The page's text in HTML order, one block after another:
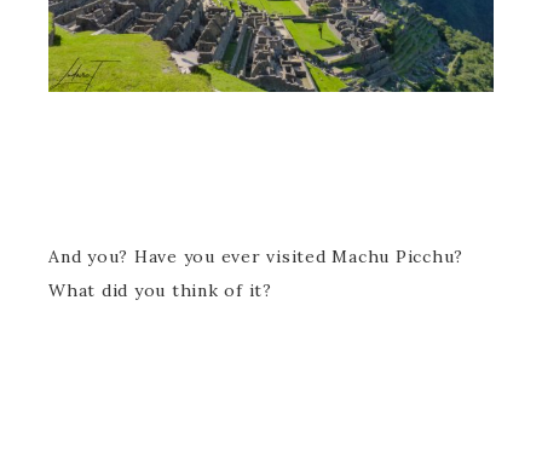
And you? Have you ever visited Machu Picchu?
What did you think of it?